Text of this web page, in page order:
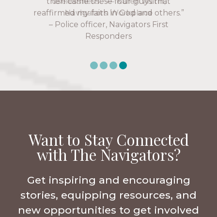
Navigators Workplace
Want to Stay Connected
with The Navigators?
Get inspiring and encouraging
stories, equipping resources, and
new opportunities to get involved